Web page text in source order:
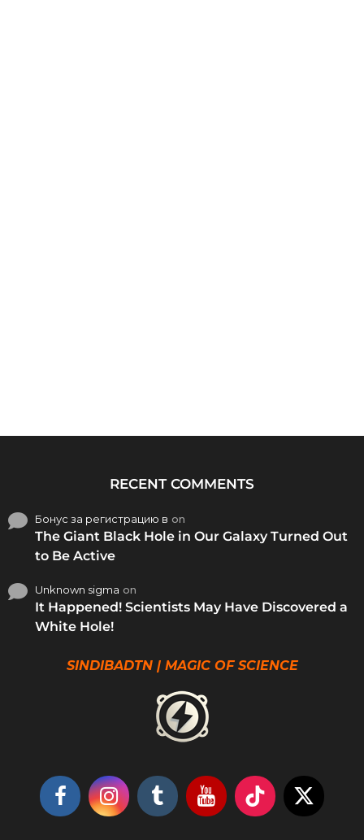
RECENT COMMENTS
Бонус за регистрацию в on
The Giant Black Hole in Our Galaxy Turned Out
to Be Active
Unknown sigma on
It Happened! Scientists May Have Discovered a
White Hole!
SINDIBADTN | MAGIC OF SCIENCE